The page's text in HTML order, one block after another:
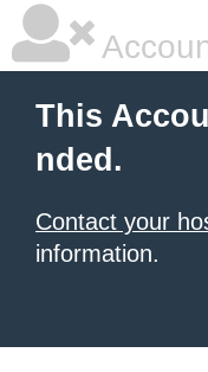
This
nded.
Contact your
information.